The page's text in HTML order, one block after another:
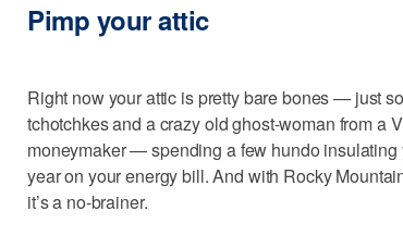
Pimp your attic
Right now your attic is pretty bare bones — just
tchotchkes and a crazy old ghost-woman from a
moneymaker — spending a few hundo
year on your energy bill. And with Rocky
it’s a no-brainer.